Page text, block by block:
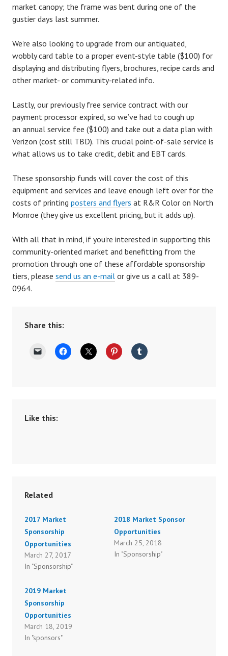
market canopy; the frame was bent during one of the
gustier days last summer.
We’re also looking to upgrade from our antiquated,
wobbly card table to a proper event-style table ($100) for
displaying and distributing flyers, brochures, recipe cards and
other market- or community-related info.
Lastly, our previously free service contract with our
payment processor expired, so we’ve had to cough up
an annual service fee ($100) and take out a data plan with
Verizon (cost still TBD). This crucial point-of-sale service is
what allows us to take credit, debit and EBT cards.
These sponsorship funds will cover the cost of this
equipment and services and leave enough left over for the
costs of printing posters and flyers at R&R Color on North
Monroe (they give us excellent pricing, but it adds up).
With all that in mind, if you’re interested in supporting this
community-oriented market and benefitting from the
promotion through one of these affordable sponsorship
tiers, please send us an e-mail or give us a call at 389-
0964.
Share this:
Like this:
Related
2017 Market
Sponsorship
Opportunities
March 27, 2017
In "Sponsorship"
2018 Market Sponsor
Opportunities
March 25, 2018
In "Sponsorship"
2019 Market
Sponsorship
Opportunities
March 18, 2019
In "sponsors"